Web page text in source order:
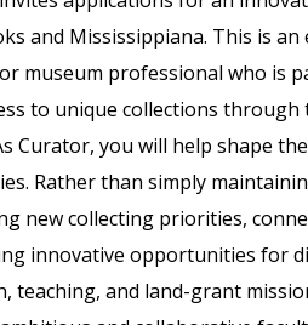
and Mississippiana. This is
museum professional who is
to unique collections through
Curator, you will help shape
Rather than simply
new collecting priorities,
innovative opportunities for
teaching, and land-grant